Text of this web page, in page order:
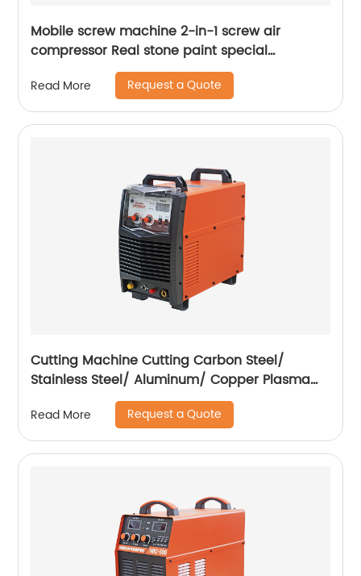
Mobile screw machine 2-in-1 screw air
compressor Real stone paint special
integrated machine mobile screw air
compressor
Read More Request a Quote
Cutting Machine Cutting Carbon Steel/
Stainless Steel/ Aluminum/ Copper Plasma
Cutting Machine External Air Pump
Read More Request a Quote